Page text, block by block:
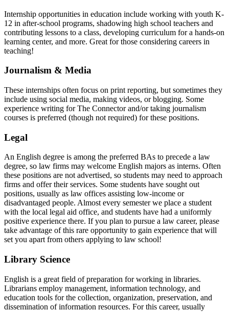
Internship opportunities in education include working with youth K-
12 in after-school programs, shadowing high school teachers and
contributing lessons to a class, developing curriculum for a hands-on
learning center, and more. Great for those considering careers in
teaching!
journalism
Journalism & Media
These internships often focus on print reporting, but sometimes they
include using social media, making videos, or blogging. Some
experience writing for The Connector and/or taking journalism
courses is preferred (though not required) for these positions.
legal
Legal
An English degree is among the preferred BAs to precede a law
degree, so law firms may welcome English majors as interns. Often
these positions are not advertised, so students may need to approach
firms and offer their services. Some students have sought out
positions, usually as law offices assisting low-income or
disadvantaged people. Almost every semester we place a student
with the local legal aid office, and students have had a uniformly
positive experience there. If you plan to pursue a law career, please
take advantage of this rare opportunity to gain experience that will
set you apart from others applying to law school!
library
Library Science
English is a great field of preparation for working in libraries.
Librarians employ management, information technology, and
education tools for the collection, organization, preservation, and
dissemination of information resources. For this career, usually